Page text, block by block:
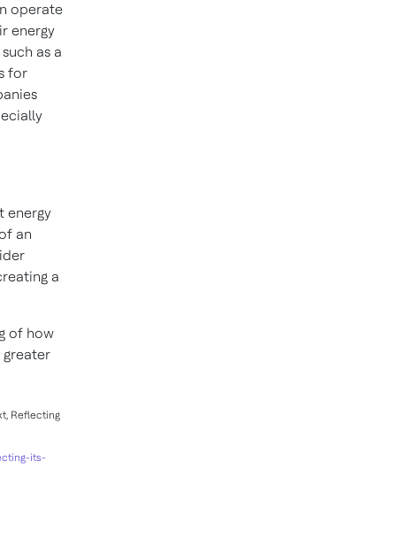
operate
energy
as a
for
energy
an
a
of how
greater
Reflecting
its-